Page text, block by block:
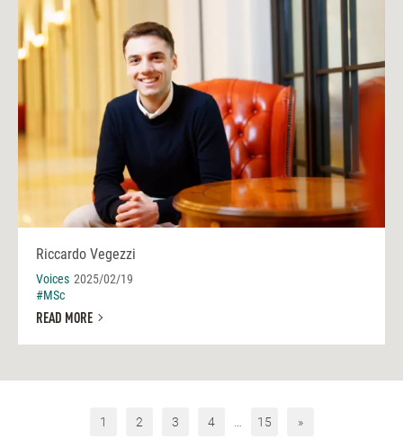
Riccardo Vegezzi
Voices 2025/02/19
#MSc
READ MORE
1 2 3 4 15 »